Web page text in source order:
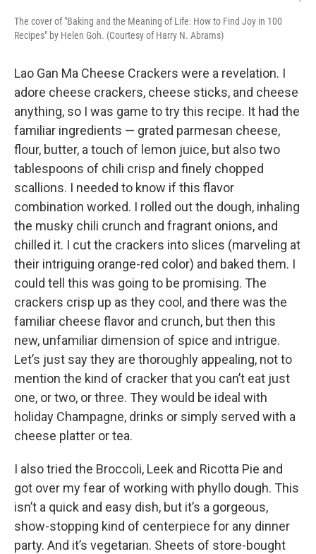
The cover of "Baking and the Meaning of Life: How to Find Joy in 100
Recipes" by Helen Goh. (Courtesy of Harry N. Abrams)
Lao Gan Ma Cheese Crackers were a revelation. I
adore cheese crackers, cheese sticks, and cheese
anything, so I was game to try this recipe. It had the
familiar ingredients — grated parmesan cheese,
flour, butter, a touch of lemon juice, but also two
tablespoons of chili crisp and finely chopped
scallions. I needed to know if this flavor
combination worked. I rolled out the dough, inhaling
the musky chili crunch and fragrant onions, and
chilled it. I cut the crackers into slices (marveling at
their intriguing orange-red color) and baked them. I
could tell this was going to be promising. The
crackers crisp up as they cool, and there was the
familiar cheese flavor and crunch, but then this
new, unfamiliar dimension of spice and intrigue.
Let’s just say they are thoroughly appealing, not to
mention the kind of cracker that you can’t eat just
one, or two, or three. They would be ideal with
holiday Champagne, drinks or simply served with a
cheese platter or tea.
I also tried the Broccoli, Leek and Ricotta Pie and
got over my fear of working with phyllo dough. This
isn’t a quick and easy dish, but it’s a gorgeous,
show-stopping kind of centerpiece for any dinner
party. And it’s vegetarian. Sheets of store-bought